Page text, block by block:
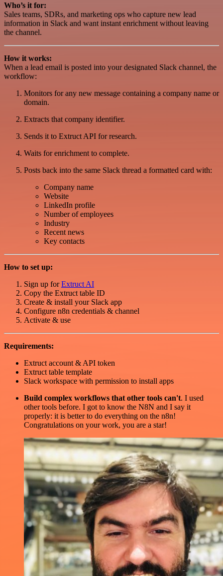
Who’s it for:
Sales teams, SDRs, and marketing ops who capture new lead
information in Slack and want instant enrichment without leaving
the channel.
How it works:
When a lead email is posted into your designated Slack channel, the
workflow:
Monitors for any new message containing a company name or
domain.
Extracts that company identifier.
Sends it to Extruct API for research.
Waits for enrichment to complete.
Posts back into the same Slack thread a formatted card with:
Company name
Website
LinkedIn profile
Number of employees
Industry
Recent news
Key contacts
How to set up:
Sign up forExtruct AI
Copy the Extruct table ID
Create & install your Slack app
Configure n8n credentials & channel
Activate & use
Requirements:
Extruct account & API token
Extruct table template
Slack workspace with permission to install apps
Build complex workflows that other tools can't. I used
other tools before. I got to know the N8N and I say it
properly: it is better to do everything on the n8n!
Congratulations on your work, you are a star!